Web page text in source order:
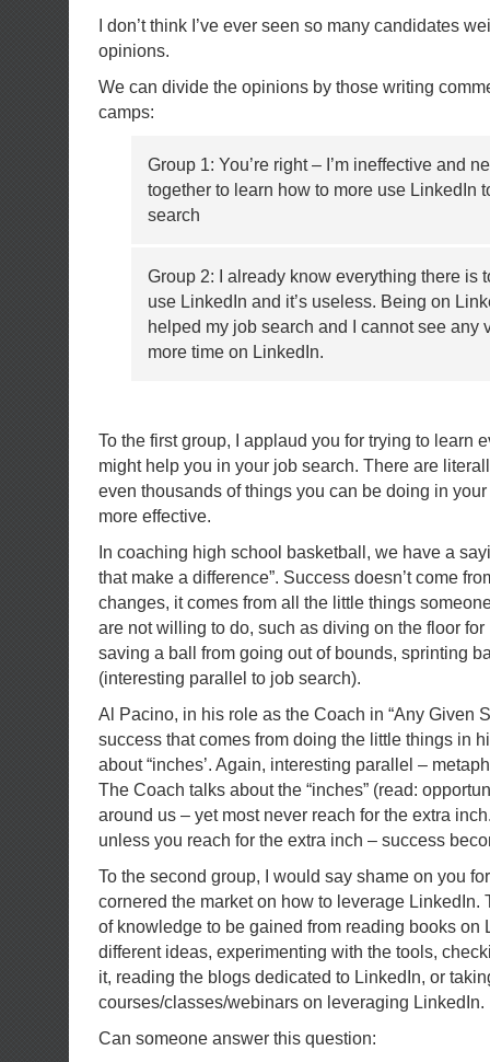
I don’t think I’ve ever seen so many candidates
opinions.
We can divide the opinions by those writing
camps:
Group 1: You’re right – I’m ineffective and
together to learn how to more use LinkedIn
search
Group 2: I already know everything there is
use LinkedIn and it’s useless. Being on
helped my job search and I cannot see any
more time on LinkedIn.
To the first group, I applaud you for trying to learn
might help you in your job search. There are
even thousands of things you can be doing in
more effective.
In coaching high school basketball, we have a
that make a difference”. Success doesn’t come
changes, it comes from all the little things
are not willing to do, such as diving on the floor
saving a ball from going out of bounds, sprinting
(interesting parallel to job search).
Al Pacino, in his role as the Coach in “Any Given
success that comes from doing the little things in
about “inches’. Again, interesting parallel –
The Coach talks about the “inches” (read:
around us – yet most never reach for the extra
unless you reach for the extra inch – success
To the second group, I would say shame on you
cornered the market on how to leverage LinkedIn.
of knowledge to be gained from reading books on
different ideas, experimenting with the tools,
it, reading the blogs dedicated to LinkedIn, or
courses/classes/webinars on leveraging LinkedIn.
Can someone answer this question: